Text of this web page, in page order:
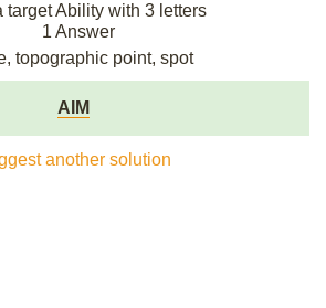
target Ability with 3 letters
1 Answer
topographic point, spot
AIM
another solution